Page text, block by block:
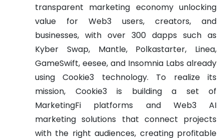
transparent marketing economy unlocking
value for Web3 users, creators, and
businesses, with over 300 dapps such as
Kyber Swap, Mantle, Polkastarter, Linea,
GameSwift, eesee, and Insomnia Labs already
using Cookie3 technology. To realize its
mission, Cookie3 is building a set of
MarketingFi platforms and Web3 AI
marketing solutions that connect projects
with the right audiences, creating profitable